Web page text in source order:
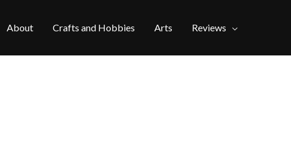
About Crafts and Hobbies Arts Reviews